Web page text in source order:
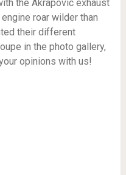
the Akrapovic exhaust
roar wilder than
their different
in the photo gallery,
opinions with us!